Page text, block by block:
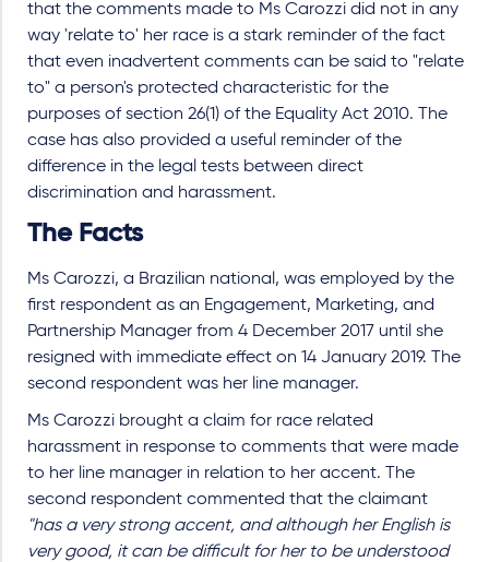
that the comments made to Ms Carozzi did not in any
way 'relate to' her race is a stark reminder of the fact
that even inadvertent comments can be said to "relate
to" a person's protected characteristic for the
purposes of section 26(1) of the Equality Act 2010. The
case has also provided a useful reminder of the
difference in the legal tests between direct
discrimination and harassment.
The Facts
Ms Carozzi, a Brazilian national, was employed by the
first respondent as an Engagement, Marketing, and
Partnership Manager from 4 December 2017 until she
resigned with immediate effect on 14 January 2019. The
second respondent was her line manager.
Ms Carozzi brought a claim for race related
harassment in response to comments that were made
to her line manager in relation to her accent. The
second respondent commented that the claimant
"has a very strong accent, and although her English is
very good, it can be difficult for her to be understood